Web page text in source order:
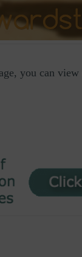
you can view